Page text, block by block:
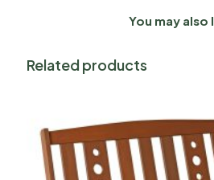
You may also
Related products